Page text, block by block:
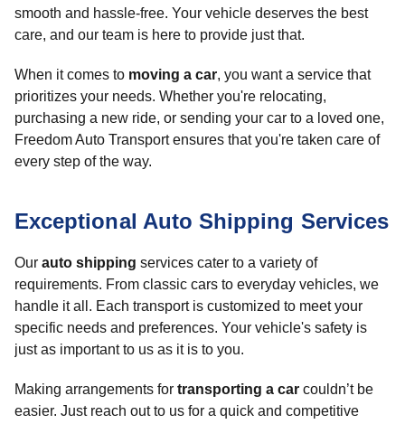
smooth and hassle-free. Your vehicle deserves the best
care, and our team is here to provide just that.
When it comes to moving a car, you want a service that
prioritizes your needs. Whether you're relocating,
purchasing a new ride, or sending your car to a loved one,
Freedom Auto Transport ensures that you're taken care of
every step of the way.
Exceptional Auto Shipping Services
Our auto shipping services cater to a variety of
requirements. From classic cars to everyday vehicles, we
handle it all. Each transport is customized to meet your
specific needs and preferences. Your vehicle's safety is
just as important to us as it is to you.
Making arrangements for transporting a car couldn’t be
easier. Just reach out to us for a quick and competitive